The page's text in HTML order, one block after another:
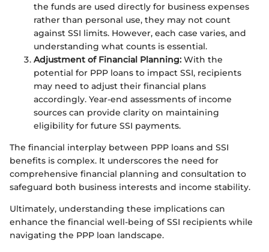
the funds are used directly for business expenses
rather than personal use, they may not count
against SSI limits. However, each case varies, and
understanding what counts is essential.
Adjustment of Financial Planning: With the
potential for PPP loans to impact SSI, recipients
may need to adjust their financial plans
accordingly. Year-end assessments of income
sources can provide clarity on maintaining
eligibility for future SSI payments.
The financial interplay between PPP loans and SSI
benefits is complex. It underscores the need for
comprehensive financial planning and consultation to
safeguard both business interests and income stability.
Ultimately, understanding these implications can
enhance the financial well-being of SSI recipients while
navigating the PPP loan landscape.